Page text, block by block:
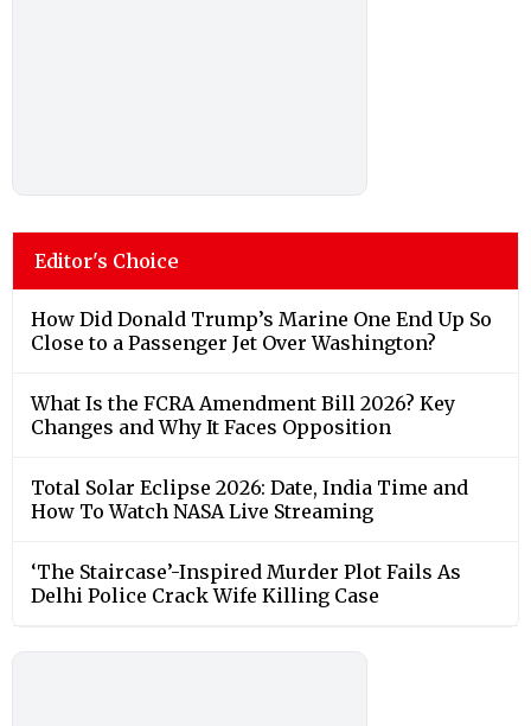
Editor's Choice
How Did Donald Trump’s Marine One End Up So
Close to a Passenger Jet Over Washington?
What Is the FCRA Amendment Bill 2026? Key
Changes and Why It Faces Opposition
Total Solar Eclipse 2026: Date, India Time and
How To Watch NASA Live Streaming
‘The Staircase’-Inspired Murder Plot Fails As
Delhi Police Crack Wife Killing Case